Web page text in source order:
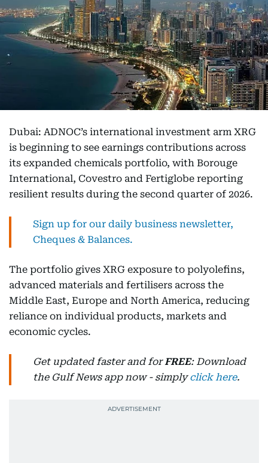
Dubai: ADNOC’s international investment arm XRG
is beginning to see earnings contributions across
its expanded chemicals portfolio, with Borouge
International, Covestro and Fertiglobe reporting
resilient results during the second quarter of 2026.
Sign up for our daily business newsletter,
Cheques & Balances.
The portfolio gives XRG exposure to polyolefins,
advanced materials and fertilisers across the
Middle East, Europe and North America, reducing
reliance on individual products, markets and
economic cycles.
Get updated faster and forFREE: Download
the Gulf News app now - simplyclick here.